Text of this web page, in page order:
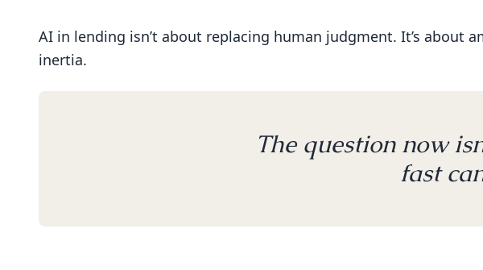
AI in lending isn’t about replacing human judgment. It’s about
inertia.
The question now
fast